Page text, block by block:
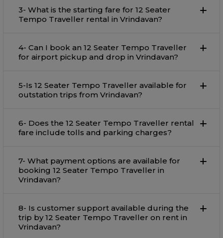
3- What is the starting fare for 12 Seater
Tempo Traveller rental in Vrindavan?
4- Can I book an 12 Seater Tempo Traveller
for airport pickup and drop in Vrindavan?
5-Is 12 Seater Tempo Traveller available for
outstation trips from Vrindavan?
6- Does the 12 Seater Tempo Traveller rental
fare include tolls and parking charges?
7- What payment options are available for
booking 12 Seater Tempo Traveller in
Vrindavan?
8- Is customer support available during the
trip by 12 Seater Tempo Traveller on rent in
Vrindavan?